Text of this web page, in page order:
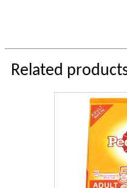
Related